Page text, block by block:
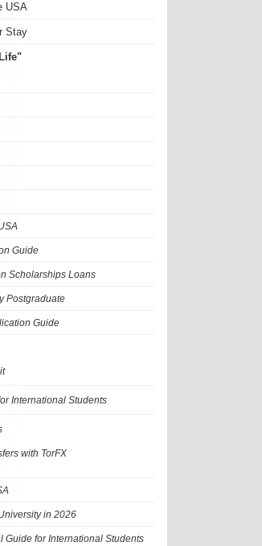
USA
Stay
Guide
Scholarships Loans
Postgraduate
Guide
International Students
with TorFX
in 2026
Guide for International Students